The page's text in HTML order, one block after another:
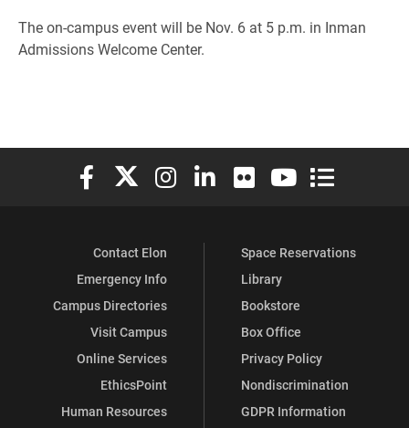
The on-campus event will be Nov. 6 at 5 p.m. in Inman
Admissions Welcome Center.
Elon University Facebook
Elon University X (formerly Twitter)
Elon University Instagram
Elon University LinkedIn
Elon University Flickr
Elon University
Elon
Contact Elon
Emergency Info
Campus Directories
Visit Campus
Online Services
EthicsPoint
Human Resources
Space Reservations
Library
Bookstore
Box Office
Privacy Policy
Nondiscrimination
GDPR Information